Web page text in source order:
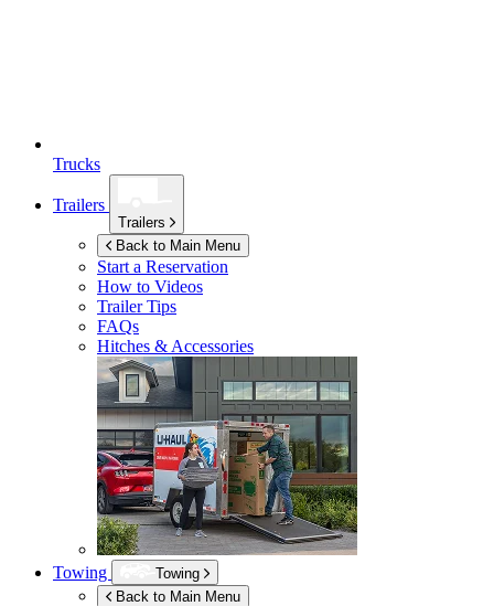
Trucks
Trailers
Trailers
Back to Main Menu
Start a Reservation
How to Videos
Trailer Tips
FAQs
Hitches & Accessories
Towing
Towing
Back to Main Menu